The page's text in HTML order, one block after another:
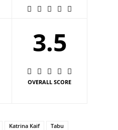
3.5
OVERALL SCORE
Katrina Kaif Tabu